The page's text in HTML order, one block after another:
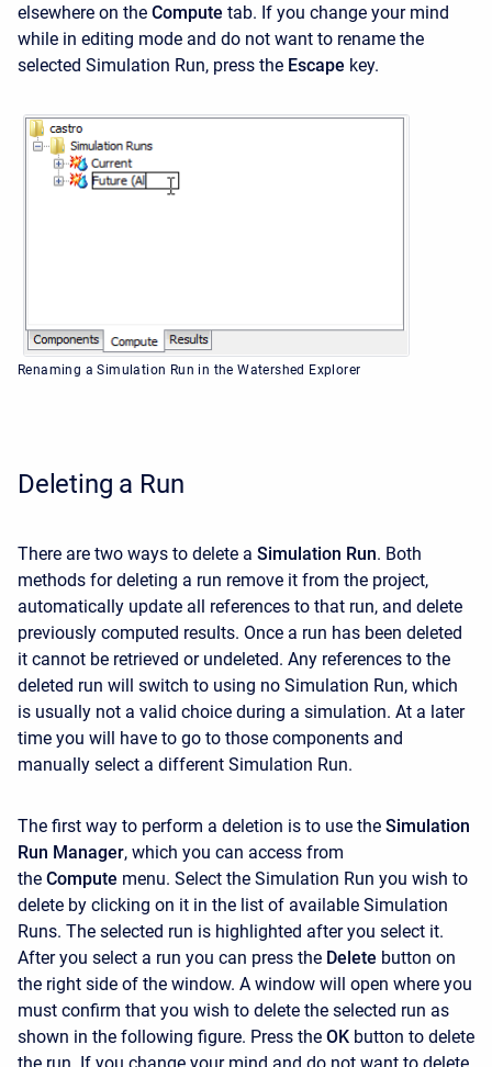
elsewhere on the Compute tab. If you change your mind
while in editing mode and do not want to rename the
selected Simulation Run, press the Escape key.
Renaming a Simulation Run in the Watershed Explorer
Deleting a Run
There are two ways to delete a Simulation Run. Both
methods for deleting a run remove it from the project,
automatically update all references to that run, and delete
previously computed results. Once a run has been deleted
it cannot be retrieved or undeleted. Any references to the
deleted run will switch to using no Simulation Run, which
is usually not a valid choice during a simulation. At a later
time you will have to go to those components and
manually select a different Simulation Run.
The first way to perform a deletion is to use the Simulation
Run Manager, which you can access from
the Compute menu. Select the Simulation Run you wish to
delete by clicking on it in the list of available Simulation
Runs. The selected run is highlighted after you select it.
After you select a run you can press the Delete button on
the right side of the window. A window will open where you
must confirm that you wish to delete the selected run as
shown in the following figure. Press the OK button to delete